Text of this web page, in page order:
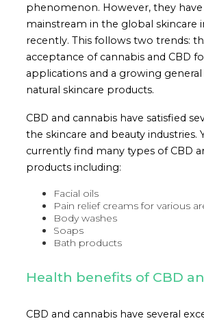
phenomenon. However, they
mainstream in the global skincare
recently. This follows two trends:
acceptance of cannabis and CBD
applications and a growing
natural skincare products.
CBD and cannabis have satisfied
the skincare and beauty industries.
currently find many types of CBD
products including:
Facial oils
Pain relief creams for various
Body washes
Soaps
Bath products
Health benefits of CBD
CBD and cannabis have several